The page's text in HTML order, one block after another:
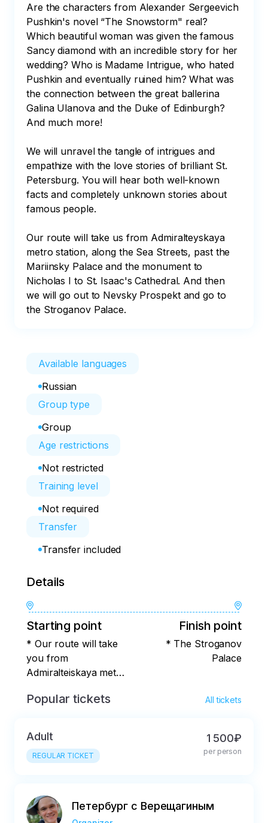
Are the characters from Alexander Sergeevich
Pushkin's novel “The Snowstorm" real?
Which beautiful woman was given the famous
Sancy diamond with an incredible story for her
wedding? Who is Madame Intrigue, who hated
Pushkin and eventually ruined him? What was
the connection between the great ballerina
Galina Ulanova and the Duke of Edinburgh?
And much more!
We will unravel the tangle of intrigues and
empathize with the love stories of brilliant St.
Petersburg. You will hear both well-known
facts and completely unknown stories about
famous people.
Our route will take us from Admiralteyskaya
metro station, along the Sea Streets, past the
Mariinsky Palace and the monument to
Nicholas I to St. Isaac's Cathedral. And then
we will go out to Nevsky Prospekt and go to
the Stroganov Palace.
Available languages
Russian
Group type
Group
Age restrictions
Not restricted
Training level
Not required
Transfer
Transfer included
Details
Starting point
* Our route will take
you from
Admiralteiskaya metro
Finish point
* The Stroganov
Palace
Popular tickets All tickets
Adult
REGULAR TICKET
1 500₽
per person
Петербург с Верещагиным